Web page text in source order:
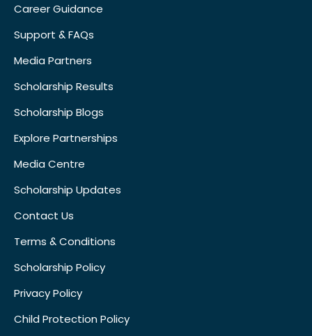
Career Guidance
Support & FAQs
Media Partners
Scholarship Results
Scholarship Blogs
Explore Partnerships
Media Centre
Scholarship Updates
Contact Us
Terms & Conditions
Scholarship Policy
Privacy Policy
Child Protection Policy